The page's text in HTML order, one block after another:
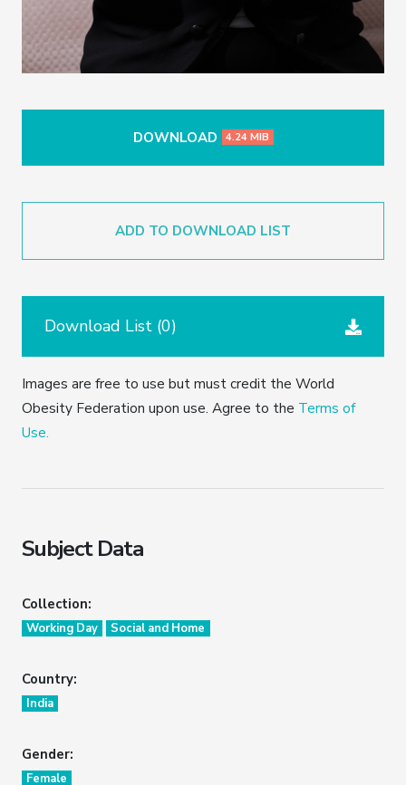
DOWNLOAD 4.24 MIB
ADD TO DOWNLOAD LIST
Download List (0)
Images are free to use but must credit the World
Obesity Federation upon use. Agree to the Terms of
Use.
Subject Data
Collection:
Working Day Social and Home
Country:
India
Gender:
Female